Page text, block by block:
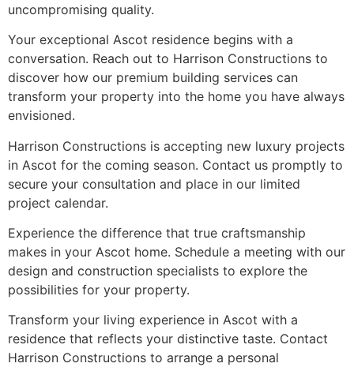
uncompromising quality.
Your exceptional Ascot residence begins with a
conversation. Reach out to Harrison Constructions to
discover how our premium building services can
transform your property into the home you have always
envisioned.
Harrison Constructions is accepting new luxury projects
in Ascot for the coming season. Contact us promptly to
secure your consultation and place in our limited
project calendar.
Experience the difference that true craftsmanship
makes in your Ascot home. Schedule a meeting with our
design and construction specialists to explore the
possibilities for your property.
Transform your living experience in Ascot with a
residence that reflects your distinctive taste. Contact
Harrison Constructions to arrange a personal